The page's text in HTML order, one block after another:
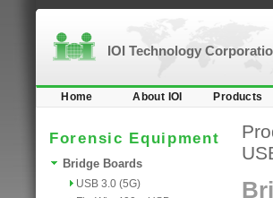
IOI Technology
Home About IOI Products
Forensic Equipment
Bridge Boards
USB 3.0 (5G)